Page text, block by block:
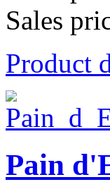
Sales
Product
Pain